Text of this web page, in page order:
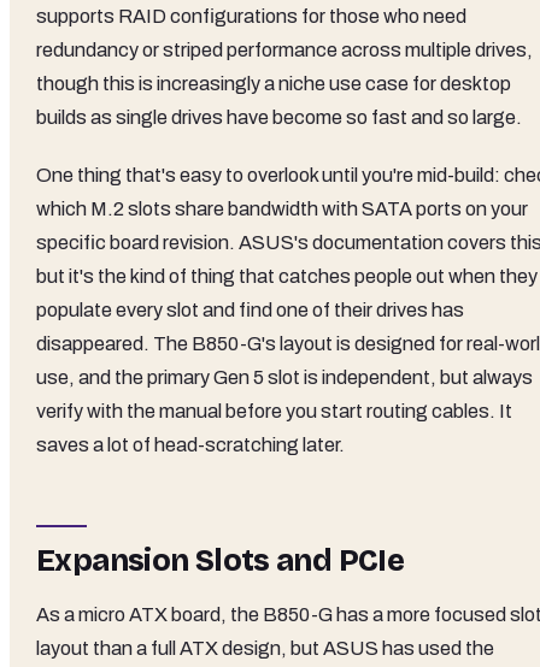
supports RAID configurations for those who need
redundancy or striped performance across multiple drives,
though this is increasingly a niche use case for desktop
builds as single drives have become so fast and so large.
One thing that's easy to overlook until you're mid-build:
which M.2 slots share bandwidth with SATA ports on your
specific board revision. ASUS's documentation covers
but it's the kind of thing that catches people out when they
populate every slot and find one of their drives has
disappeared. The B850-G's layout is designed for real-
use, and the primary Gen 5 slot is independent, but always
verify with the manual before you start routing cables. It
saves a lot of head-scratching later.
Expansion Slots and PCIe
As a micro ATX board, the B850-G has a more focused
layout than a full ATX design, but ASUS has used the